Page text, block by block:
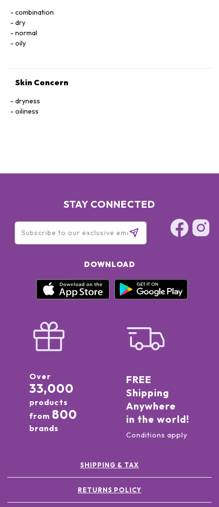
ROOT EXTRACT,
BETA-CAROTETE, D-LIMONENE,LINALOOL.
combination
dry
normal
oily
Skin Concern
dryness
oiliness
STAY CONNECTED
DOWNLOAD
Over
33,000
products
from 800
brands
FREE
Shipping
Anywhere
in the world!
Conditions apply
SHIPPING & TAX
RETURNS POLICY